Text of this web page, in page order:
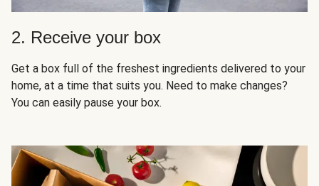
2. Receive your box
Get a box full of the freshest ingredients delivered to your
home, at a time that suits you. Need to make changes?
You can easily pause your box.